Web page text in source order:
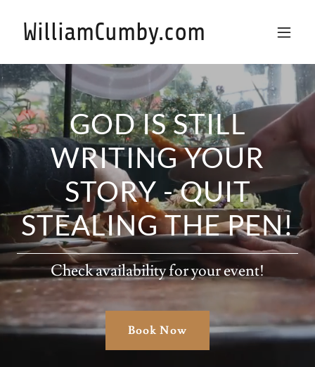
WilliamCumby.com
GOD IS STILL
WRITING YOUR
STORY - QUIT
STEALING THE PEN!
Check availability for your event!
Book Now